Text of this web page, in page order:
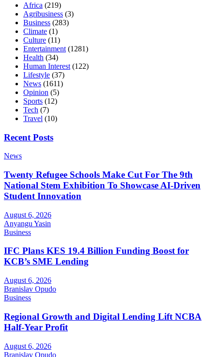
Africa (219)
Agribusiness (3)
Business (283)
Climate (1)
Culture (11)
Entertainment (1281)
Health (34)
Human Interest (122)
Lifestyle (37)
News (1611)
Opinion (5)
Sports (12)
Tech (7)
Travel (10)
Recent Posts
News
Twenty Refugee Schools Make Cut For The 9th
National Stem Exhibition To Showcase AI-Driven
Student Innovation
August 6, 2026
Anyangu Yasin
Business
IFC Plans KES 19.4 Billion Funding Boost for
KCB’s SME Lending
August 6, 2026
Branislav Opudo
Business
Regional Growth and Digital Lending Lift NCBA
Half-Year Profit
August 6, 2026
Branislav Opudo